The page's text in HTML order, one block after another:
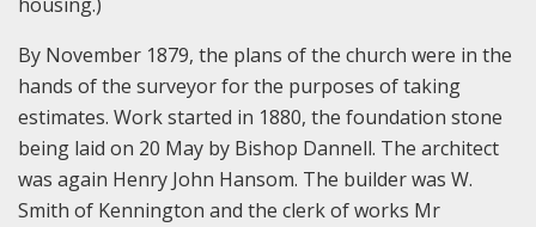
housing.)
By November 1879, the plans of the church were in the
hands of the surveyor for the purposes of taking
estimates. Work started in 1880, the foundation stone
being laid on 20 May by Bishop Dannell. The architect
was again Henry John Hansom. The builder was W.
Smith of Kennington and the clerk of works Mr